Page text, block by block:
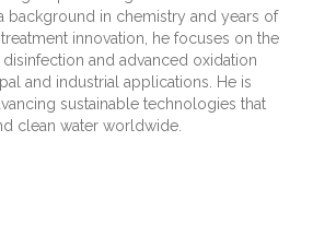
background in chemistry and years of
innovation, he focuses on the
and advanced oxidation
and industrial applications. He is
sustainable technologies that
clean water worldwide.